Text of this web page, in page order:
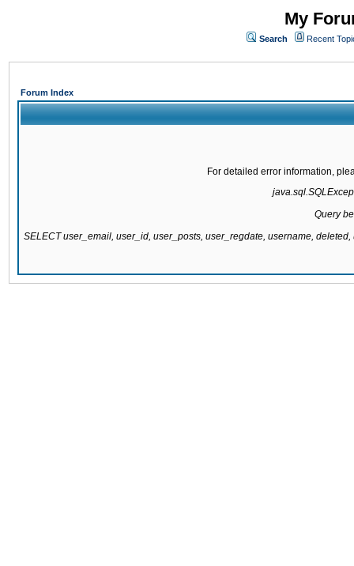
My
Search Recent
Forum Index
For detailed error information,
Query
SELECT user_email, user_id, user_posts, user_regdate, username,